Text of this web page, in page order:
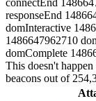
responseEnd
domInteractive
1486647962710
domComplete
This doesn't
beacons out of